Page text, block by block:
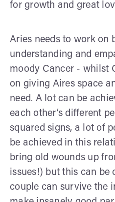
for growth and great
Aries needs to work on
understanding and
moody Cancer - whilst
on giving Aires space
need. A lot can be
each other’s different
squared signs, a lot of
be achieved in this
bring old wounds up
issues!) but this can be
couple can survive the